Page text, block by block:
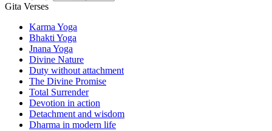
Gita Verses
Karma Yoga
Bhakti Yoga
Jnana Yoga
Divine Nature
Duty without attachment
The Divine Promise
Total Surrender
Devotion in action
Detachment and wisdom
Dharma in modern life